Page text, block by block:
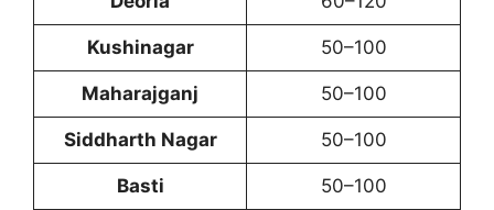
Kushinagar 50–100
Maharajganj 50–100
Siddharth Nagar 50–100
Basti 50–100